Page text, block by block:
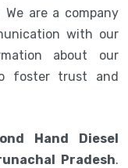
are a company
with our
about our
foster trust and
Hand Diesel
Pradesh.